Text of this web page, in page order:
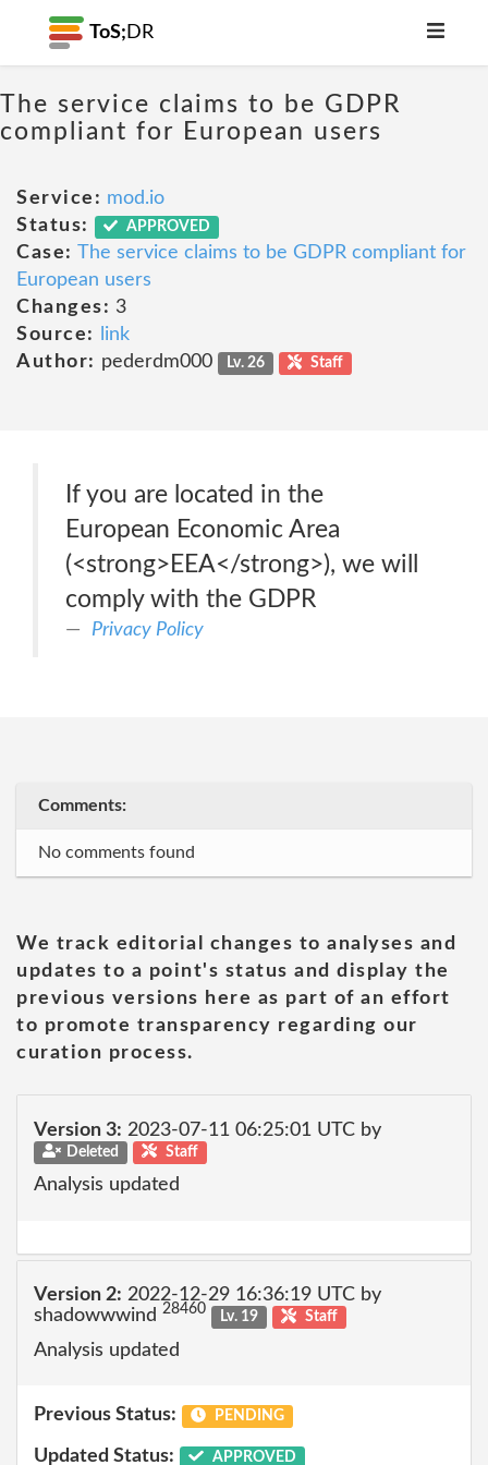
ToS; DR
The service claims to be GDPR
compliant for European users
Service: mod.io
Status:
APPROVED
Case: The service claims to be GDPR compliant for
European users
Changes: 3
Source:
link
Author: pederdm000 Lv. 26 Staff
If you are located in the
European Economic Area
(<strong>EEA</strong>), we will
comply with the GDPR
Privacy Policy
Comments:
No comments found
We track editorial changes to analyses and
updates to a point's status and display the
previous versions here as part of an effort
to promote transparency regarding our
curation process.
Version 3: 2023-07-11 06:25:01 UTC by
Deleted Staff
Analysis updated
Version 2: 2022-12-29 16:36:19 UTC by
shadowwwind 28460 Lv. 19 Staff
Analysis updated
Previous Status: PENDING
Updated Status: APPROVED